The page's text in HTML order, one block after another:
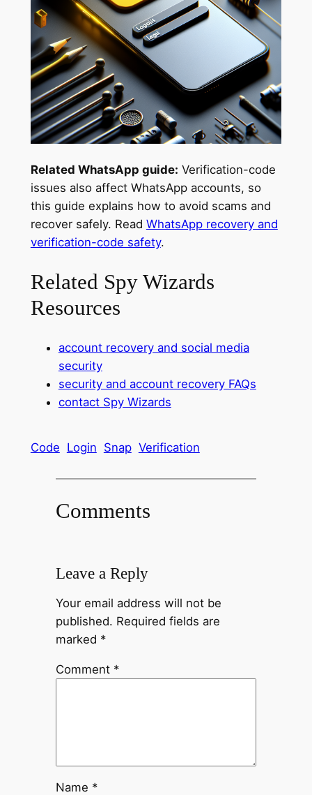
Related WhatsApp guide: Verification-code
issues also affect WhatsApp accounts, so
this guide explains how to avoid scams and
recover safely. Read WhatsApp recovery and
verification-code safety.
Related Spy Wizards
Resources
account recovery and social media
security
security and account recovery FAQs
contact Spy Wizards
Code Login Snap Verification
Comments
Leave a Reply
Your email address will not be
published. Required fields are
marked *
Comment *
Name *